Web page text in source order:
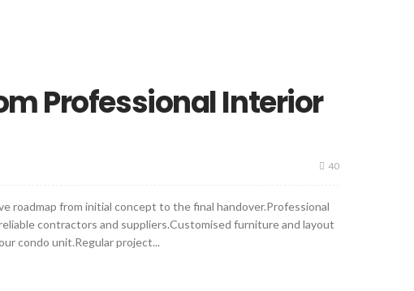
Professional Interior
40
roadmap from initial concept to the final handover.Professional
contractors and suppliers.Customised furniture and layout
condo unit.Regular project...